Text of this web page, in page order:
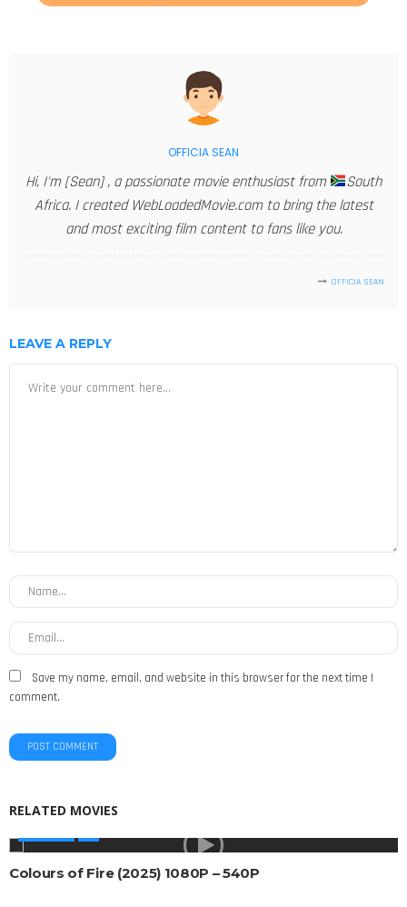
OFFICIA SEAN
Hi, I'm [Sean] , a passionate movie enthusiast from
South
Africa. I created WebLoadedMovie.com to bring the latest
and most exciting film content to fans like you.
OFFICIA SEAN
LEAVE A REPLY
Save my name, email, and website in this browser for the next time I
comment.
RELATED MOVIES
Colours of Fire (2025) 1080P – 540P